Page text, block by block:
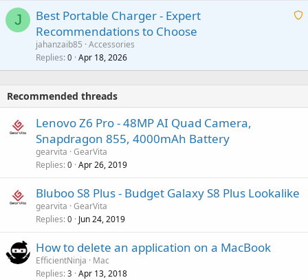
at
a
J
A
t
Best Portable Charger - Expert
Recommendations to Choose
jahanzaib85 Accessories
Replies 0 Apr 18, 2026
Recommended threads
Lenovo Z6 Pro - 48MP AI Quad Camera,
Snapdragon 855, 4000mAh Battery
gearvita GearVita
Replies 0 Apr 26, 2019
Bluboo S8 Plus - Budget Galaxy S8 Plus Lookalike
gearvita GearVita
Replies 0 Jun 24, 2019
How to delete an application on a MacBook
EfficientNinja
Mac
Replies 3 Apr 13, 2018